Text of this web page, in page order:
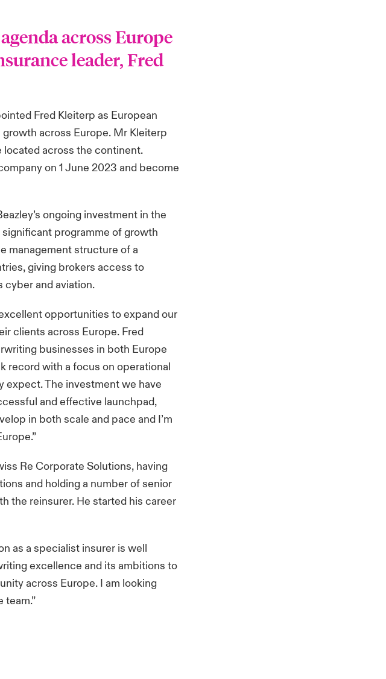
across Europe
leader, Fred
Fred Kleiterp as European
across Europe. Mr Kleiterp
located across the continent.
on 1 June 2023 and become
ongoing investment in the
programme of growth
management structure of a
giving brokers access to
cyber and aviation.
opportunities to expand our
clients across Europe. Fred
businesses in both Europe
record with a focus on operational
The investment we have
and effective launchpad,
in both scale and pace and I’m
Re Corporate Solutions, having
and holding a number of senior
the reinsurer. He started his career
as a specialist insurer is well
excellence and its ambitions to
across Europe. I am looking